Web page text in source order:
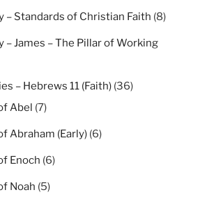
– Standards of Christian Faith (8)
– James – The Pillar of Working
– Hebrews 11 (Faith) (36)
Abel (7)
Abraham (Early) (6)
Enoch (6)
Noah (5)